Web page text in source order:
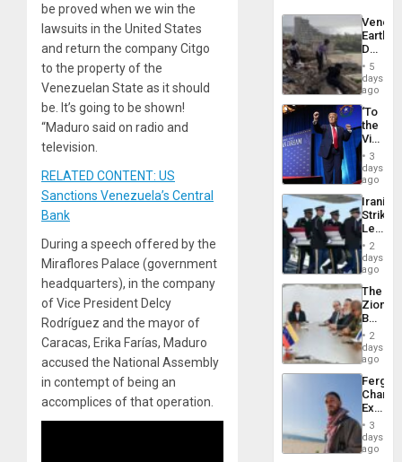
be proved when we win the
lawsuits in the United States
and return the company Citgo
to the property of the
Venezuelan State as it should
be. It’s going to be shown!
“Maduro said on radio and
television.
RELATED CONTENT: US
Sanctions Venezuela’s Central
Bank
During a speech offered by the
Miraflores Palace (government
headquarters), in the company
of Vice President Delcy
Rodríguez and the mayor of
Caracas, Erika Farías, Maduro
accused the National Assembly
in contempt of being an
accomplices of that operation.
Death
Toll
6,125;
US
Flights
5
days
ago
‘To
the
Victor
Belong
the
Spoils’:
Trump
Flaunts
US
of
3
days
ago
Iranian
Strikes
Leave
of
US
Troops
With
Lasting
Brain
Injuries
2
days
ago
The
Zionist
in2
days
ago
Fergie
in
Spain
3
days
ago